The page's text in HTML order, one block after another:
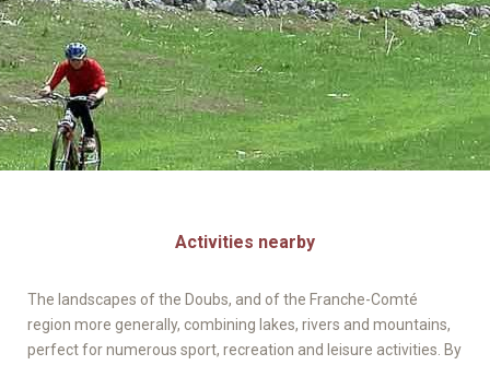
Activities nearby
The landscapes of the Doubs, and of the Franche-Comté
region more generally, combining lakes, rivers and mountains,
perfect for numerous sport, recreation and leisure activities. By